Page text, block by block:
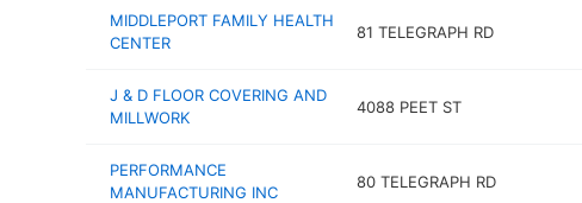
MIDDLEPORT FAMILY HEALTH
CENTER
81 TELEGRAPH RD
J & D FLOOR COVERING AND
MILLWORK
4088 PEET ST
PERFORMANCE
MANUFACTURING INC
80 TELEGRAPH RD